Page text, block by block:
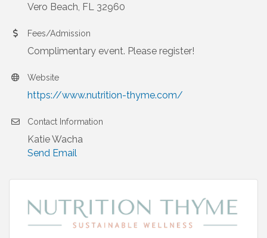
Vero Beach, FL 32960
Fees/Admission
Complimentary event. Please register!
Website
https://www.nutrition-thyme.com/
Contact Information
Katie Wacha
Send Email